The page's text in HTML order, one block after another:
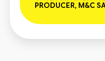
PRODUCER, M&C